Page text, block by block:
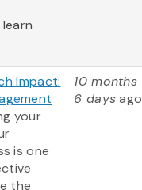
Impact:
your
is one
the
10 months
6 daysago